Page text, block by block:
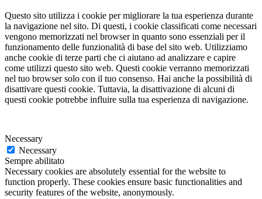
Questo sito utilizza i cookie per migliorare la tua esperienza durante
la navigazione nel sito. Di questi, i cookie classificati come necessari
vengono memorizzati nel browser in quanto sono essenziali per il
funzionamento delle funzionalità di base del sito web. Utilizziamo
anche cookie di terze parti che ci aiutano ad analizzare e capire
come utilizzi questo sito web. Questi cookie verranno memorizzati
nel tuo browser solo con il tuo consenso. Hai anche la possibilità di
disattivare questi cookie. Tuttavia, la disattivazione di alcuni di
questi cookie potrebbe influire sulla tua esperienza di navigazione.
Necessary
Necessary
Sempre abilitato
Necessary cookies are absolutely essential for the website to
function properly. These cookies ensure basic functionalities and
security features of the website, anonymously.